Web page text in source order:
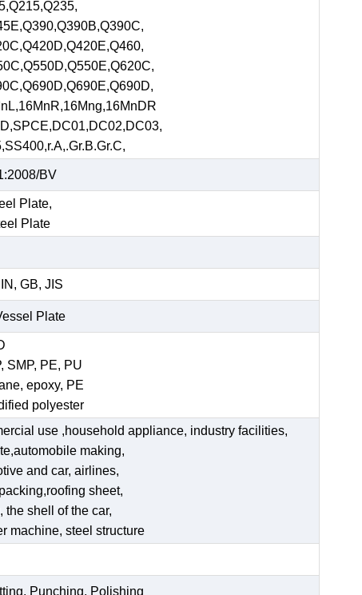
BV
Plate,
Plate
GB, JIS
Plate
SMP, PE, PU
epoxy, PE
polyester
use ,household appliance, industry facilities,
making,
and car, airlines,
sheet,
shell of the car,
machine, steel structure
Punching, Polishing